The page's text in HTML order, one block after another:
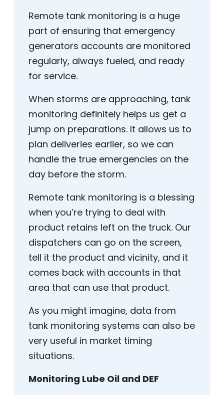
Remote tank monitoring is a huge
part of ensuring that emergency
generators accounts are monitored
regularly, always fueled, and ready
for service.
When storms are approaching, tank
monitoring definitely helps us get a
jump on preparations. It allows us to
plan deliveries earlier, so we can
handle the true emergencies on the
day before the storm.
Remote tank monitoring is a blessing
when you’re trying to deal with
product retains left on the truck. Our
dispatchers can go on the screen,
tell it the product and vicinity, and it
comes back with accounts in that
area that can use that product.
As you might imagine, data from
tank monitoring systems can also be
very useful in market timing
situations.
Monitoring Lube Oil and DEF